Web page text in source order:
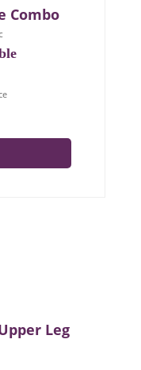
Combo
Leg